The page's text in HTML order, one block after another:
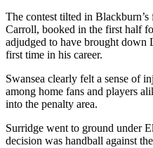
The contest tilted in
Carroll, booked in the first half
adjudged to have brought down
first time in his career.
Swansea clearly felt a sense of
among home fans and players
into the penalty area.
Surridge went to ground under
decision was handball against